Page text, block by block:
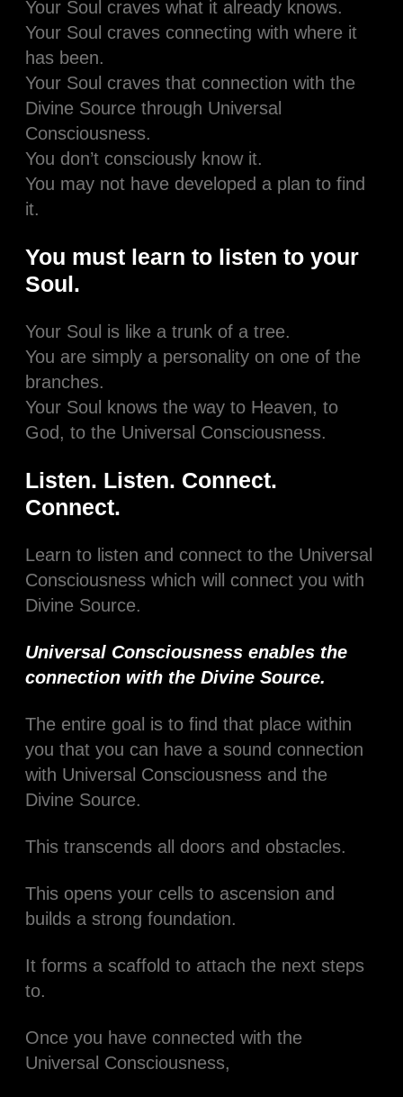
Your Soul craves what it already knows.
Your Soul craves connecting with where it
has been.
Your Soul craves that connection with the
Divine Source through Universal
Consciousness.
You don’t consciously know it.
You may not have developed a plan to find
it.
You must learn to listen to your
Soul.
Your Soul is like a trunk of a tree.
You are simply a personality on one of the
branches.
Your Soul knows the way to Heaven, to
God, to the Universal Consciousness.
Listen. Listen. Connect.
Connect.
Learn to listen and connect to the Universal
Consciousness which will connect you with
Divine Source.
Universal Consciousness enables the
connection with the Divine Source.
The entire goal is to find that place within
you that you can have a sound connection
with Universal Consciousness and the
Divine Source.
This transcends all doors and obstacles.
This opens your cells to ascension and
builds a strong foundation.
It forms a scaffold to attach the next steps
to.
Once you have connected with the
Universal Consciousness,